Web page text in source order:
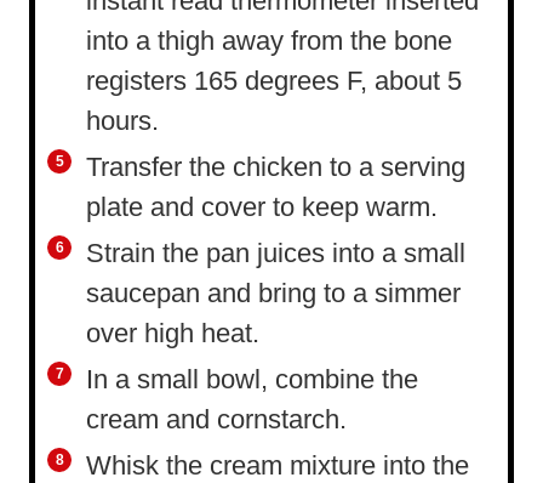
into a thigh away from the bone
registers 165 degrees F, about 5
hours.
Transfer the chicken to a serving
plate and cover to keep warm.
Strain the pan juices into a small
saucepan and bring to a simmer
over high heat.
In a small bowl, combine the
cream and cornstarch.
Whisk the cream mixture into the